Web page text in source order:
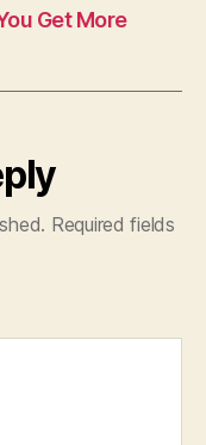
Get More
Required fields